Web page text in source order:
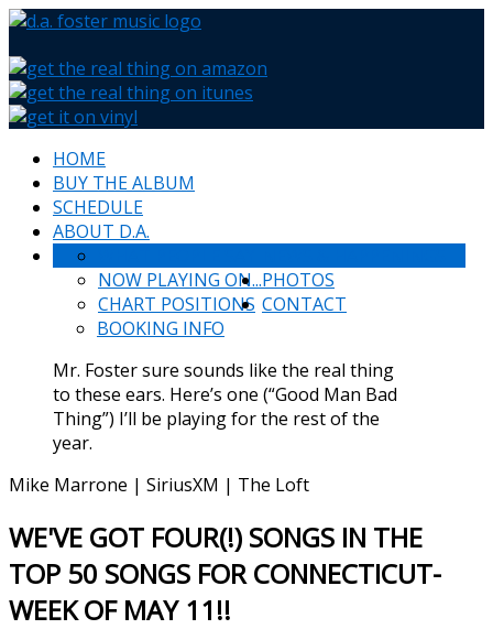
HOME
BUY THE ALBUM
SCHEDULE
ABOUT D.A.
NOW PLAYING ON...
CHART POSITIONS
PHOTOS
CONTACT
BOOKING INFO
Mr. Foster sure sounds like the real thing
to these ears. Here’s one (“Good Man Bad
Thing”) I’ll be playing for the rest of the
year.
Mike Marrone | SiriusXM | The Loft
WE'VE GOT FOUR(!) SONGS IN THE
TOP 50 SONGS FOR CONNECTICUT-
WEEK OF MAY 11!!